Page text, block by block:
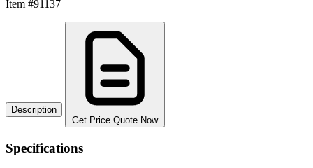
Item #91137
Description
Get Price Quote Now
Specifications